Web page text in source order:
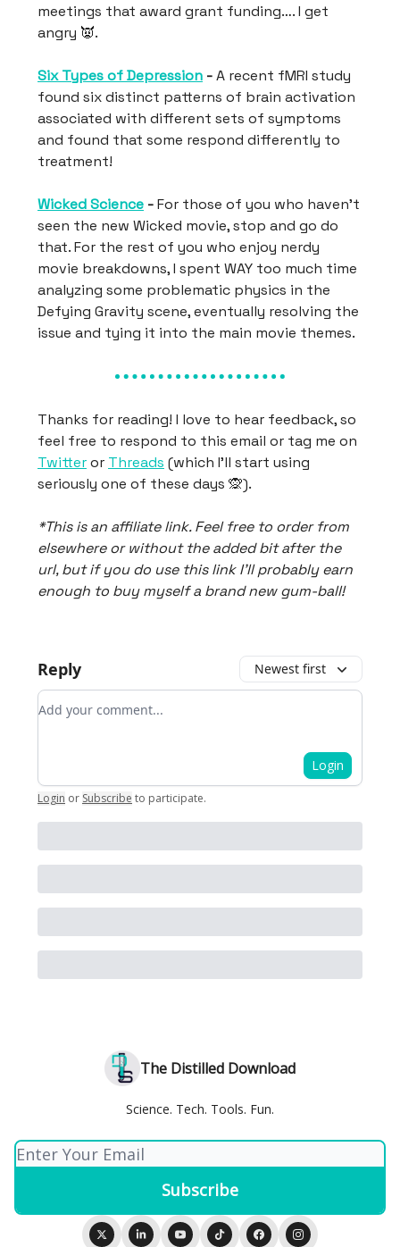
meetings that award grant funding…. I get
angry 👿.
Six Types of Depression -A recent fMRI study
found six distinct patterns of brain activation
associated with different sets of symptoms
and found that some respond differently to
treatment!
Wicked Science -For those of you who haven’t
seen the new Wicked movie, stop and go do
that. For the rest of you who enjoy nerdy
movie breakdowns, I spent WAY too much time
analyzing some problematic physics in the
Defying Gravity scene, eventually resolving the
issue and tying it into the main movie themes.
Thanks for reading! I love to hear feedback, so
feel free to respond to this email or tag me on
Twitteror Threads (which I’ll start using
seriously one of these days 🙊).
*This is an affiliate link. Feel free to order from
elsewhere or without the added bit after the
url, but if you do use this link I’ll probably earn
enough to buy myself a brand new gum-ball!
Reply Newest first
Add your comment
Login
Login or Subscribe to participate.
The Distilled Download
Science. Tech. Tools. Fun.